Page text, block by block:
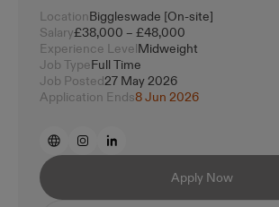
LocationBiggleswade [On-site]
Salary£38,000 – £48,000
Experience LevelMidweight
Job TypeFull Time
Job Posted27 May 2026
Application Ends8 Jun 2026
Apply Now